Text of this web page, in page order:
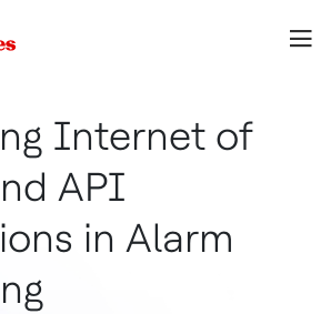
Internet of
API
in Alarm